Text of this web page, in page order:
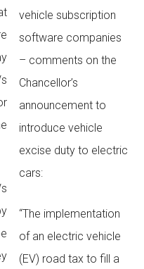
vehicle subscription
software companies
– comments on the
Chancellor’s
announcement to
introduce vehicle
excise duty to electric
cars:
“The implementation
of an electric vehicle
(EV) road tax to fill a